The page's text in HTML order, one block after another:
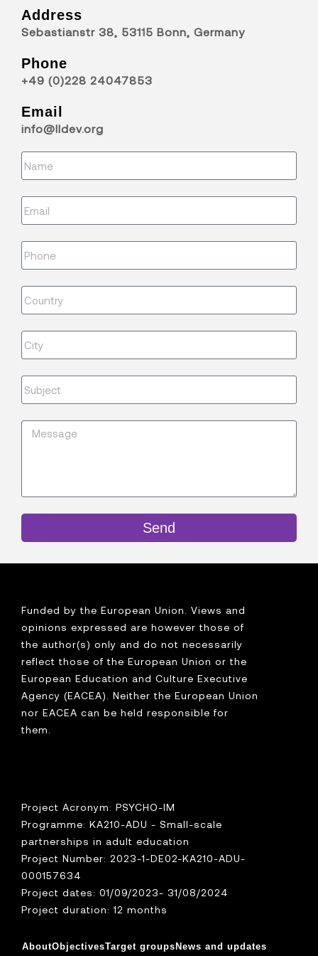
Address
Sebastianstr 38, 53115 Bonn, Germany
Phone
+49 (0)228 24047853
Email
info@lldev.org
Send
Funded by the European Union. Views and
opinions expressed are however those of
the author(s) only and do not necessarily
reflect those of the European Union or the
European Education and Culture Executive
Agency (EACEA). Neither the European Union
nor EACEA can be held responsible for
them.
Project Acronym: PSYCHO-IM
Programme: KA210-ADU - Small-scale
partnerships in adult education
Project Number: 2023-1-DE02-KA210-ADU-
000157634
Project dates: 01/09/2023- 31/08/2024
Project duration: 12 months
AboutObjectivesTarget groupsNews and updates